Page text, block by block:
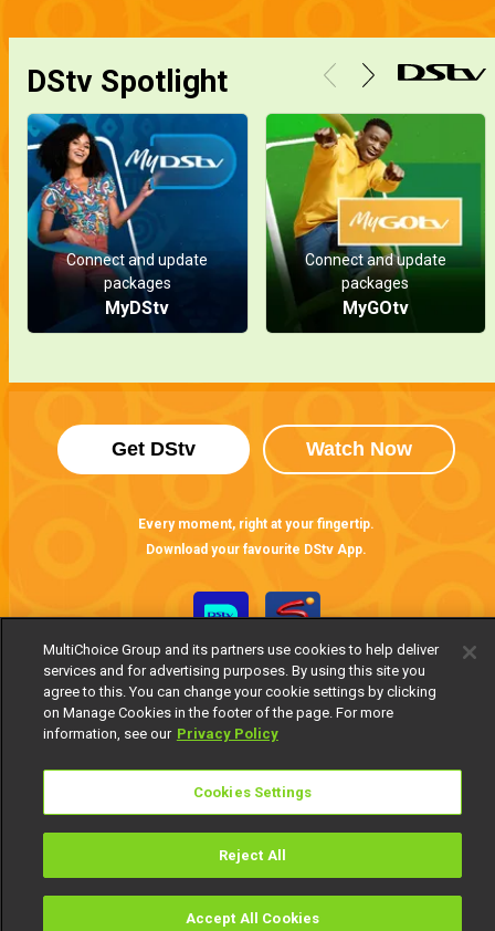
TV Guide
DStv Spotlight
Connect and update
packages
MyDStv
Connect and update
packages
MyGOtv
Get DStv Watch Now
Every moment, right at your fingertip.
Download your favourite DStv App.
MultiChoice Website Terms of Use
Manage Cookies
© 2025 MultiChoice Africa Holdings BV. All rights reserved
MultiChoice Group and its partners use cookies to help deliver
services and for advertising purposes. By using this site you
agree to this. You can change your cookie settings by clicking
on Manage Cookies in the footer of the page. For more
information, see our Privacy Policy
Cookies Settings
Reject All
Accept All Cookies